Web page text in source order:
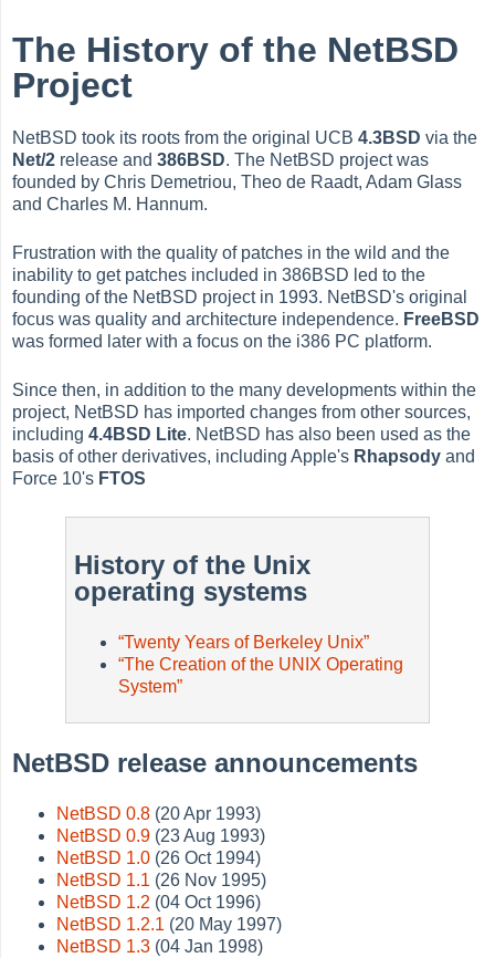
The History of the NetBSD
Project
NetBSD took its roots from the original UCB4.3BSD via the
Net/2 release and386BSD. The NetBSD project was
founded by Chris Demetriou, Theo de Raadt, Adam Glass
and Charles M. Hannum.
Frustration with the quality of patches in the wild and the
inability to get patches included in 386BSD led to the
founding of the NetBSD project in 1993. NetBSD's original
focus was quality and architecture independence. FreeBSD
was formed later with a focus on the i386 PC platform.
Since then, in addition to the many developments within the
project, NetBSD has imported changes from other sources,
including4.4BSD Lite. NetBSD has also been used as the
basis of other derivatives, including Apple's Rhapsody and
Force 10's FTOS
History of the Unix
operating systems
“Twenty Years of Berkeley Unix”
“The Creation of the UNIX Operating
System”
NetBSD release announcements
NetBSD 0.8 (20 Apr 1993)
NetBSD 0.9 (23 Aug 1993)
NetBSD 1.0 (26 Oct 1994)
NetBSD 1.1 (26 Nov 1995)
NetBSD 1.2 (04 Oct 1996)
NetBSD 1.2.1 (20 May 1997)
NetBSD 1.3 (04 Jan 1998)